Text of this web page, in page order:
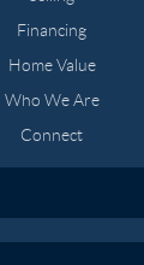
Financing
Home Value
Who We Are
Connect